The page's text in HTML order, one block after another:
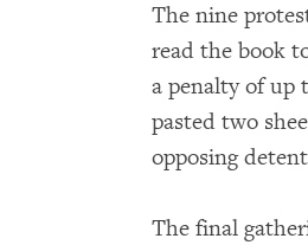
The nine
read the book
a penalty of up
pasted two
opposing
The final